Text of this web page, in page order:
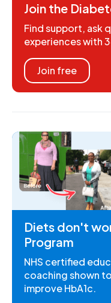
Join the
Find support, ask
experiences with
Join free
Diets don't
Program
NHS certified
coaching shown
improve HbA1c.